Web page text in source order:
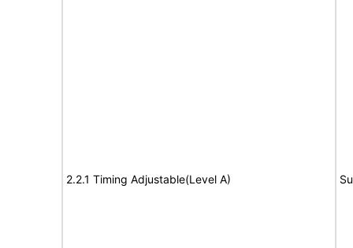
2.2.1 Timing Adjustable(Level A)